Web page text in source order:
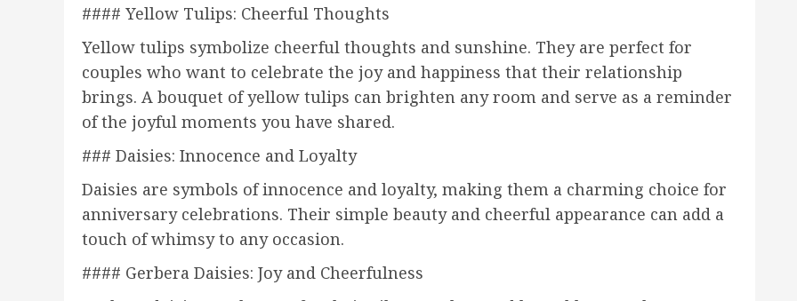
#### Yellow Tulips: Cheerful Thoughts
Yellow tulips symbolize cheerful thoughts and sunshine. They are perfect for
couples who want to celebrate the joy and happiness that their relationship
brings. A bouquet of yellow tulips can brighten any room and serve as a reminder
of the joyful moments you have shared.
### Daisies: Innocence and Loyalty
Daisies are symbols of innocence and loyalty, making them a charming choice for
anniversary celebrations. Their simple beauty and cheerful appearance can add a
touch of whimsy to any occasion.
#### Gerbera Daisies: Joy and Cheerfulness